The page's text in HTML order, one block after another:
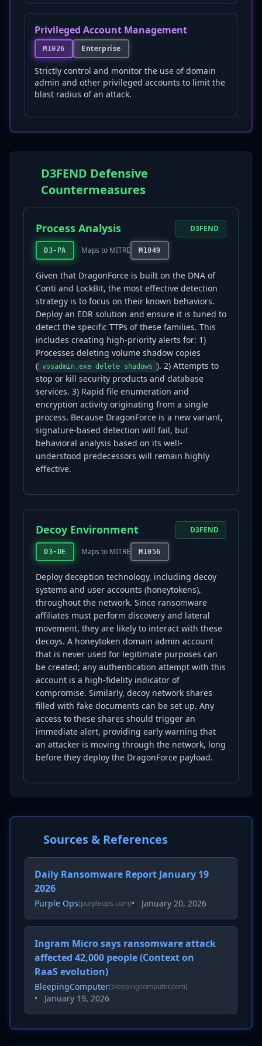
Privileged Account Management
M1026 Enterprise
Strictly control and monitor the use of domain
admin and other privileged accounts to limit the
blast radius of an attack.
D3FEND Defensive
Countermeasures
Process Analysis
D3-PA Maps to MITRE M1049
D3FEND
Given that DragonForce is built on the DNA of
Conti and LockBit, the most effective detection
strategy is to focus on their known behaviors.
Deploy an EDR solution and ensure it is tuned to
detect the specific TTPs of these families. This
includes creating high-priority alerts for: 1)
Processes deleting volume shadow copies
( vssadmin.exe delete shadows ). 2) Attempts to
stop or kill security products and database
services. 3) Rapid file enumeration and
encryption activity originating from a single
process. Because DragonForce is a new variant,
signature-based detection will fail, but
behavioral analysis based on its well-
understood predecessors will remain highly
effective.
Decoy Environment
D3-DE Maps to MITRE M1056
D3FEND
Deploy deception technology, including decoy
systems and user accounts (honeytokens),
throughout the network. Since ransomware
affiliates must perform discovery and lateral
movement, they are likely to interact with these
decoys. A honeytoken domain admin account
that is never used for legitimate purposes can
be created; any authentication attempt with this
account is a high-fidelity indicator of
compromise. Similarly, decoy network shares
filled with fake documents can be set up. Any
access to these shares should trigger an
immediate alert, providing early warning that
an attacker is moving through the network, long
before they deploy the DragonForce payload.
Sources & References
Daily Ransomware Report January 19
2026
Purple Ops(purpleops.com)• January 20, 2026
Ingram Micro says ransomware attack
affected 42,000 people (Context on
RaaS evolution)
BleepingComputer(bleepingcomputer.com)
• January 19, 2026